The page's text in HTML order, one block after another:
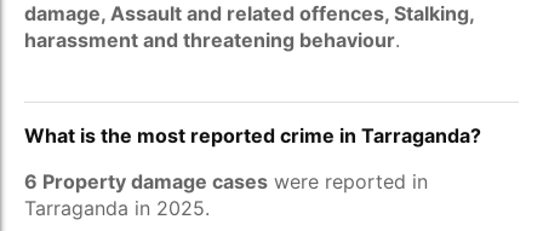
damage, Assault and related offences, Stalking,
harassment and threatening behaviour.
What is the most reported crime in Tarraganda?
6 Property damage cases were reported in
Tarraganda in 2025.